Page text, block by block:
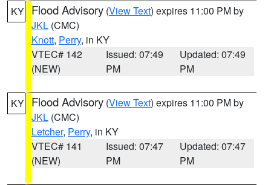
KY Flood Advisory (View Text) expires 11:00 PM by
JKL (CMC)
Knott, Perry, in KY
VTEC# 142
(NEW)
Issued: 07:49
PM
Updated: 07:49
PM
KY Flood Advisory (View Text) expires 11:00 PM by
JKL (CMC)
Letcher, Perry, in KY
VTEC# 141
(NEW)
Issued: 07:47
PM
Updated: 07:47
PM